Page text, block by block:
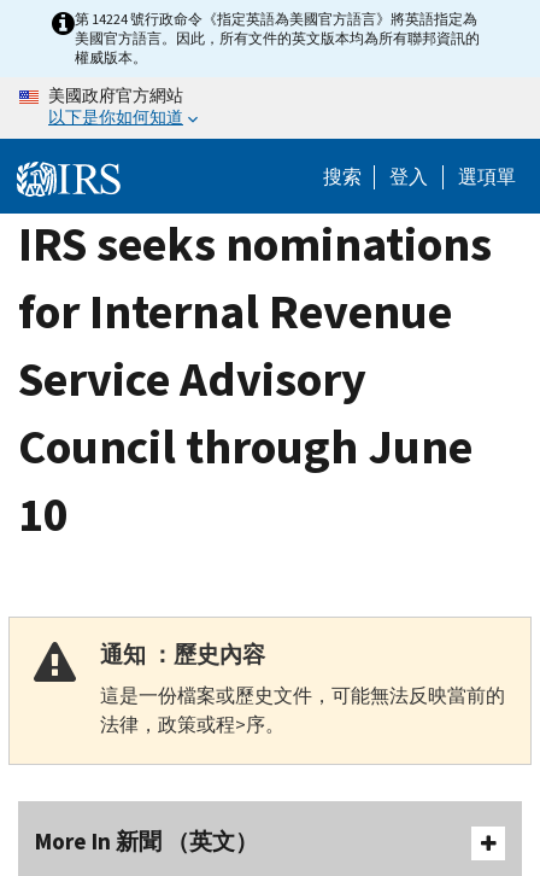
content
第 14224 號行政命令《指定英語為美國官方語言》將英語指定為
美國官方語言。因此，所有文件的英文版本均為所有聯邦資訊的
權威版本。
美國政府官方網站
以下是你如何知道
搜索 登入 選項單
IRS seeks nominations
for Internal Revenue
Service Advisory
Council through June
10
通知 ：歷史內容
這是一份檔案或歷史文件，可能無法反映當前的
法律，政策或程>序。
More In 新聞 （英文）